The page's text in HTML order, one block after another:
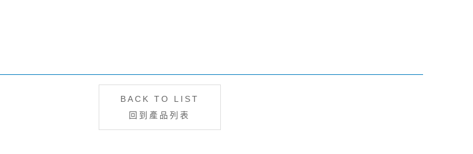
BACK TO LIST
回到產品列表